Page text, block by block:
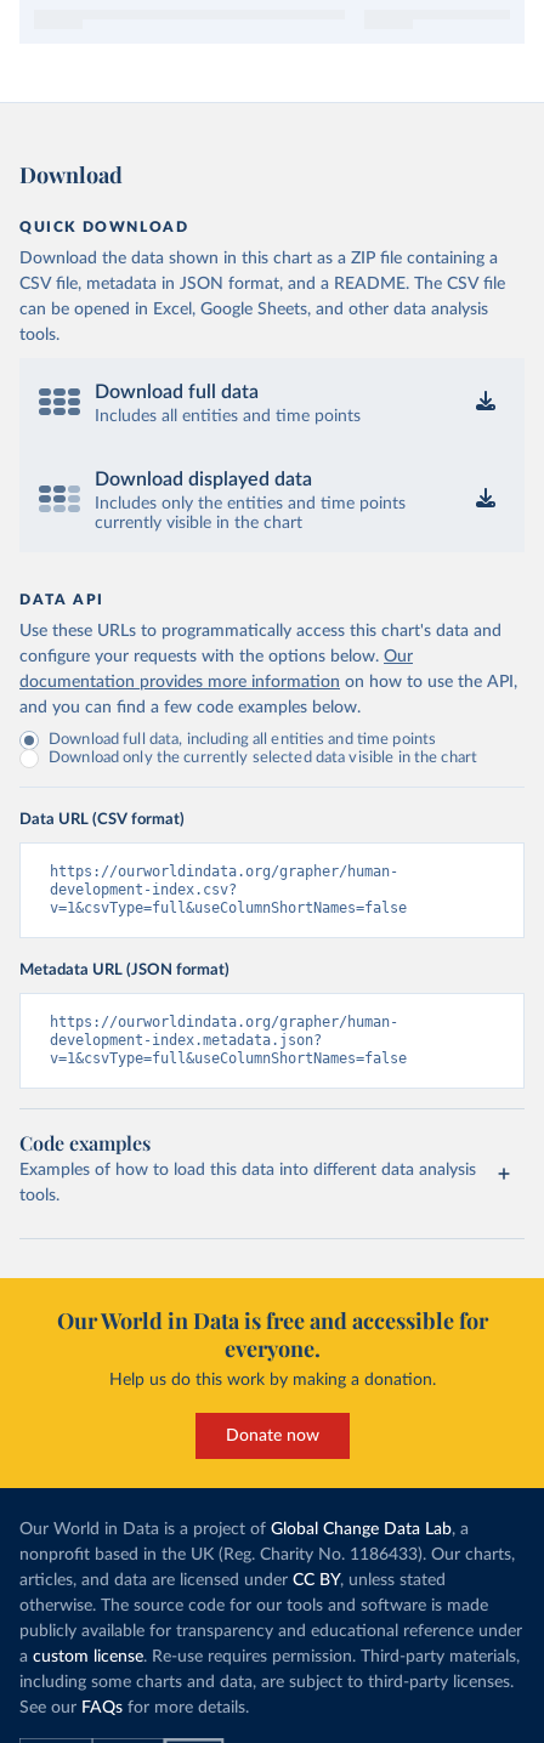
Download
QUICK DOWNLOAD
Download the data shown in this chart as a ZIP file containing a
CSV file, metadata in JSON format, and a README. The CSV file
can be opened in Excel, Google Sheets, and other data analysis
tools.
Download full data
Includes all entities and time points
Download displayed data
Includes only the entities and time points
currently visible in the chart
DATA API
Use these URLs to programmatically access this chart's data and
configure your requests with the options below. Our
documentation provides more information on how to use the API,
and you can find a few code examples below.
Download full data, including all entities and time points
Download only the currently selected data visible in the chart
Data URL (CSV format)
https://ourworldindata.org/grapher/human-
development-index.csv?
v=1&csvType=full&useColumnShortNames=false
Metadata URL (JSON format)
https://ourworldindata.org/grapher/human-
development-index.metadata.json?
v=1&csvType=full&useColumnShortNames=false
Code examples
Examples of how to load this data into different data analysis
tools.
Our World in Data is free and accessible for
everyone.
Help us do this work by making a donation.
Donate now
Our World in Data is a project of Global Change Data Lab, a
nonprofit based in the UK (Reg. Charity No. 1186433). Our charts,
articles, and data are licensed under CC BY, unless stated
otherwise. The source code for our tools and software is made
publicly available for transparency and educational reference under
a custom license. Re-use requires permission. Third-party materials,
including some charts and data, are subject to third-party licenses.
See our FAQs for more details.